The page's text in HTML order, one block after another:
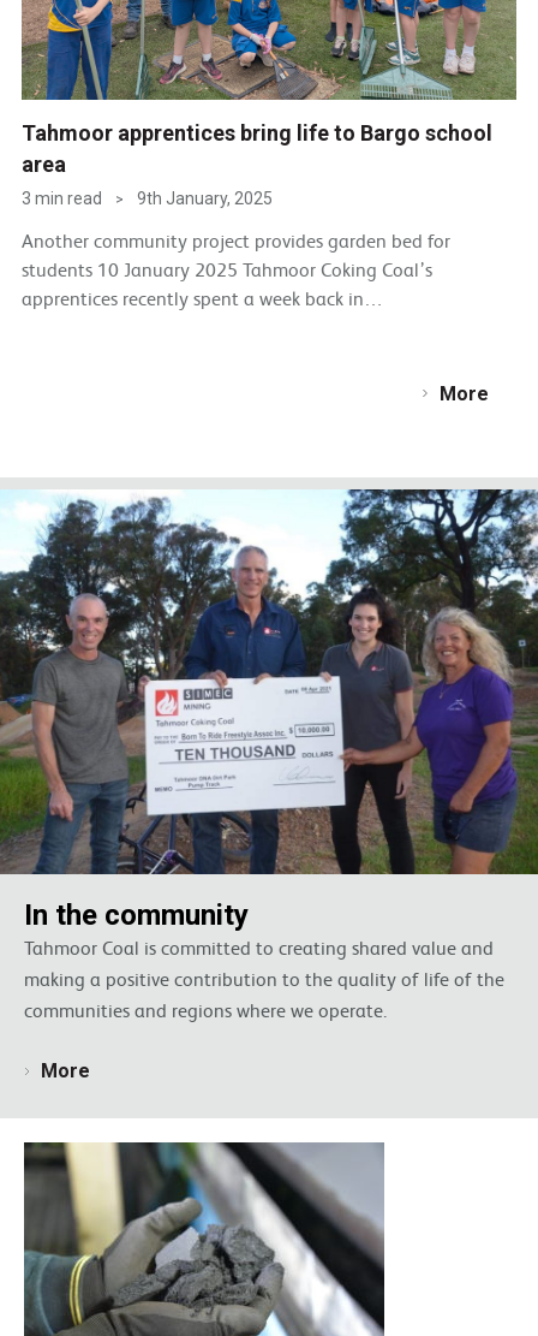
Tahmoor apprentices bring life to Bargo school
area
3 min read > 9th January, 2025
Another community project provides garden bed for
students 10 January 2025 Tahmoor Coking Coal’s
apprentices recently spent a week back in…
More
In the community
Tahmoor Coal is committed to creating shared value and
making a positive contribution to the quality of life of the
communities and regions where we operate.
More